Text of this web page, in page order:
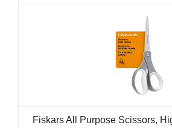
Fiskars All Purpose Scissors,